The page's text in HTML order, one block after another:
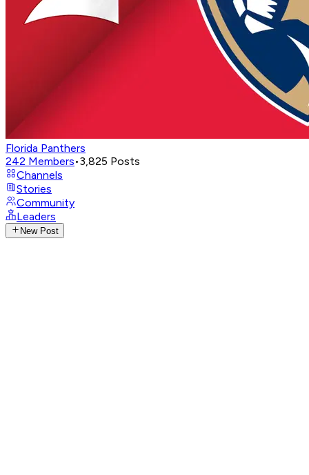
Florida Panthers
242 Members•3,825 Posts
Channels
Stories
Community
Leaders
New Post